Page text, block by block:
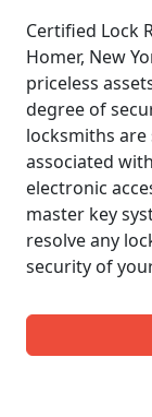
Certified Lock
Homer, New
priceless
degree of
locksmiths
associated
electronic
master key
resolve any
security of